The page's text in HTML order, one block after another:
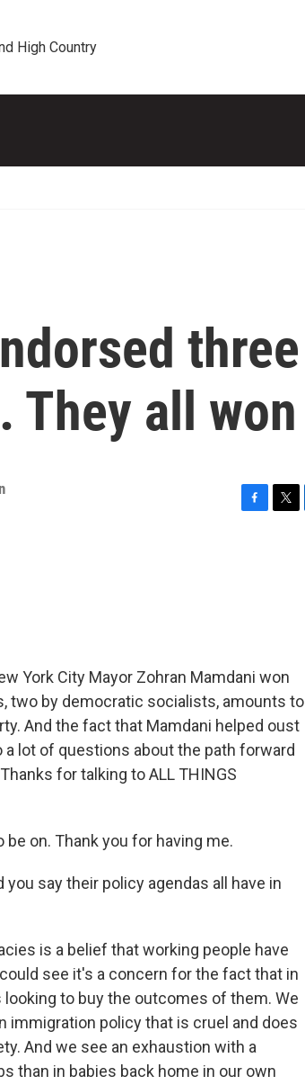
High Country
three
They all won
York City Mayor Zohran Mamdani won
two by democratic socialists, amounts to
And the fact that Mamdani helped oust
lot of questions about the path forward
for talking to ALL THINGS
be on. Thank you for having me.
say their policy agendas all have in
is a belief that working people have
see it's a concern for the fact that in
to buy the outcomes of them. We
immigration policy that is cruel and does
And we see an exhaustion with a
than in babies back home in our own